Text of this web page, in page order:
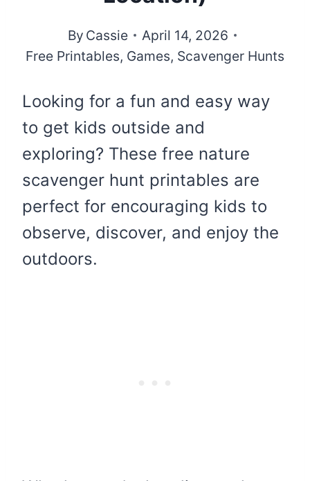
By Cassie
April 14, 2026
Free Printables, Games, Scavenger Hunts
Looking for a fun and easy way
to get kids outside and
exploring? These free nature
scavenger hunt printables are
perfect for encouraging kids to
observe, discover, and enjoy the
outdoors.